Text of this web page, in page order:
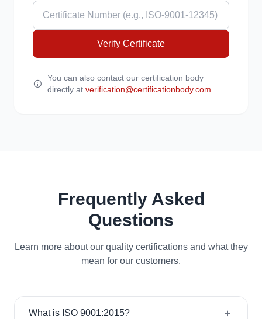
Verify Certificate
You can also contact our certification body
directly at verification@certificationbody.com
Frequently Asked
Questions
Learn more about our quality certifications and what they
mean for our customers.
What is ISO 9001:2015?